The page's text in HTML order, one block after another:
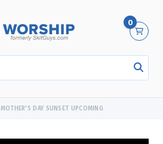
0
MOTHER'S DAY SUNSET UPCOMING